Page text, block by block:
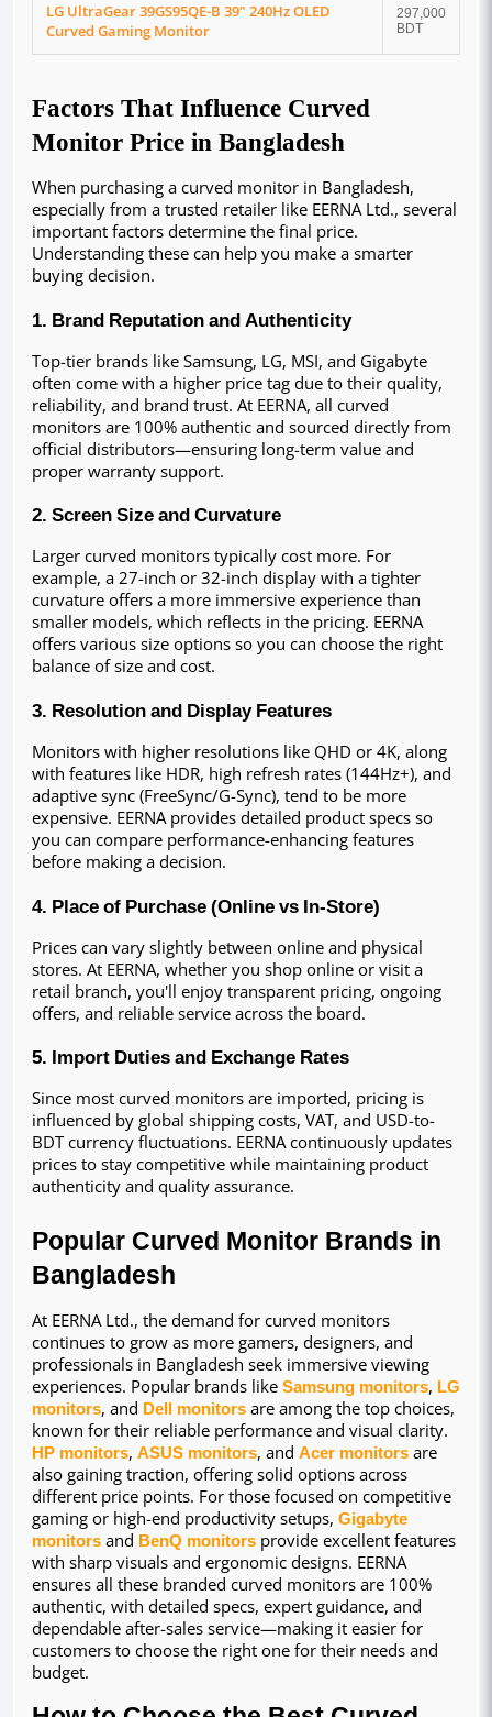
LG UltraGear 39GS95QE-B 39" 240Hz OLED
Curved Gaming Monitor
297,000
BDT
Factors That Influence Curved
Monitor Price in Bangladesh
When purchasing a curved monitor in Bangladesh,
especially from a trusted retailer like EERNA Ltd., several
important factors determine the final price.
Understanding these can help you make a smarter
buying decision.
1. Brand Reputation and Authenticity
Top-tier brands like Samsung, LG, MSI, and Gigabyte
often come with a higher price tag due to their quality,
reliability, and brand trust. At EERNA, all curved
monitors are 100% authentic and sourced directly from
official distributors—ensuring long-term value and
proper warranty support.
2. Screen Size and Curvature
Larger curved monitors typically cost more. For
example, a 27-inch or 32-inch display with a tighter
curvature offers a more immersive experience than
smaller models, which reflects in the pricing. EERNA
offers various size options so you can choose the right
balance of size and cost.
3. Resolution and Display Features
Monitors with higher resolutions like QHD or 4K, along
with features like HDR, high refresh rates (144Hz+), and
adaptive sync (FreeSync/G-Sync), tend to be more
expensive. EERNA provides detailed product specs so
you can compare performance-enhancing features
before making a decision.
4. Place of Purchase (Online vs In-Store)
Prices can vary slightly between online and physical
stores. At EERNA, whether you shop online or visit a
retail branch, you'll enjoy transparent pricing, ongoing
offers, and reliable service across the board.
5. Import Duties and Exchange Rates
Since most curved monitors are imported, pricing is
influenced by global shipping costs, VAT, and USD-to-
BDT currency fluctuations. EERNA continuously updates
prices to stay competitive while maintaining product
authenticity and quality assurance.
Popular Curved Monitor Brands in
Bangladesh
At EERNA Ltd., the demand for curved monitors
continues to grow as more gamers, designers, and
professionals in Bangladesh seek immersive viewing
experiences. Popular brands like Samsung monitors, LG
monitors, and Dell monitors are among the top choices,
HP monitors, ASUS monitors, and Acer monitors are
also gaining traction, offering solid options across
different price points. For those focused on competitive
gaming or high-end productivity setups, Gigabyte
monitors and BenQ monitors provide excellent features
with sharp visuals and ergonomic designs. EERNA
ensures all these branded curved monitors are 100%
authentic, with detailed specs, expert guidance, and
dependable after-sales service—making it easier for
customers to choose the right one for their needs and
budget.